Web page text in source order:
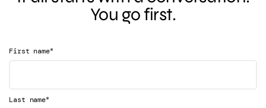
You go first.
First name*
Last name*